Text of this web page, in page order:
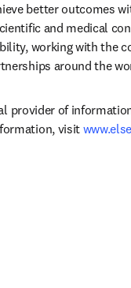
better outcomes
and medical
working with the
around the
new tab/window
provider of
visit